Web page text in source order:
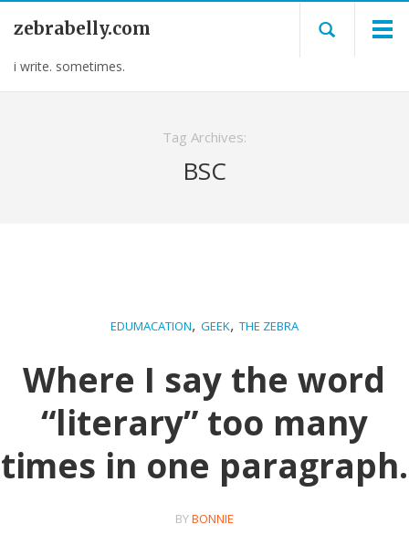
zebrabelly.com
i write. sometimes.
Tag Archives:
BSC
EDUMACATION, GEEK, THE ZEBRA
Where I say the word
“literary” too many
times in one paragraph.
BYBONNIE